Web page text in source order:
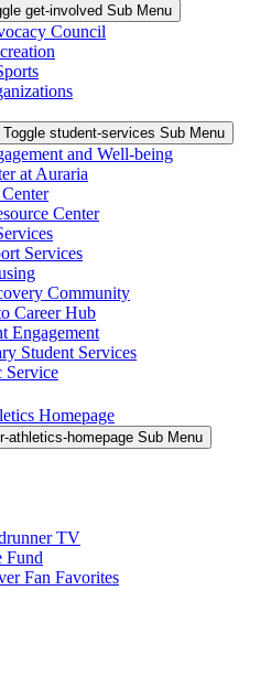
get-involved Sub Menu
Council
Toggle student-services Sub Menu
and Well-being
at Auraria
Center
Services
Community
Career Hub
Engagement
Student Services
Service
Homepage
athletics-homepage Sub Menu
TV
Fund
Fan Favorites